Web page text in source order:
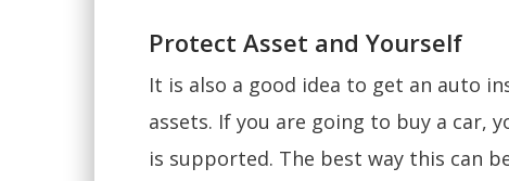
Protect Asset and Yourself
It is also a good idea to get an auto
assets. If you are going to buy a car,
is supported. The best way this can